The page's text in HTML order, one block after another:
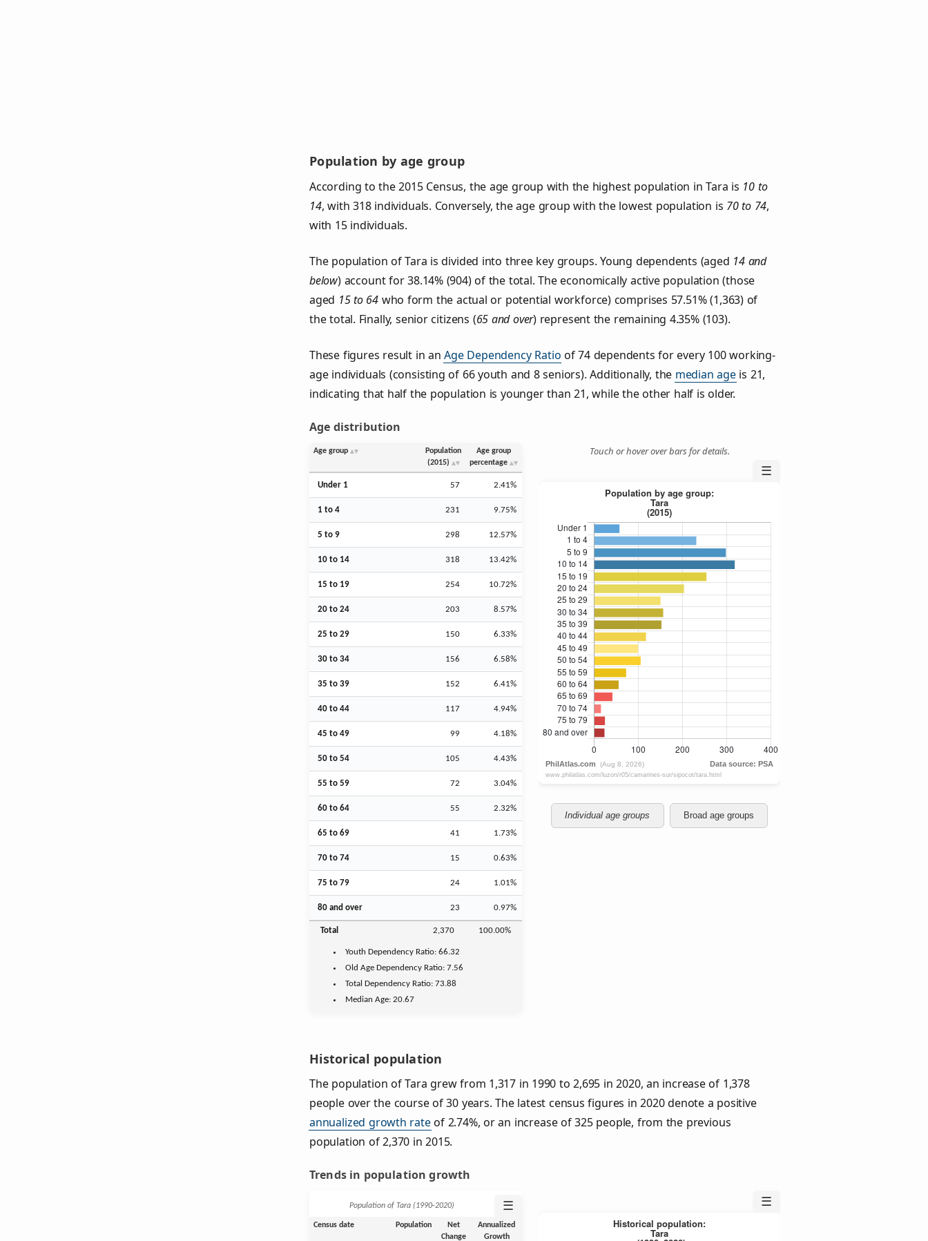
Population by age group
According to the 2015 Census, the age group with the highest population in Tara is 10 to
14, with 318 individuals. Conversely, the age group with the lowest population is 70 to 74,
with 15 individuals.
The population of Tara is divided into three key groups. Young dependents (aged 14 and
below) account for 38.14% (904) of the total. The economically active population (those
aged 15 to 64 who form the actual or potential workforce) comprises 57.51% (1,363) of
the total. Finally, senior citizens (65 and over) represent the remaining 4.35% (103).
These figures result in anAge Dependency Ratio of 74 dependents for every 100 working-
age individuals (consisting of 66 youth and 8 seniors). Additionally, the median ageis 21,
indicating that half the population is younger than 21, while the other half is older.
Age distribution
Age group
Population
(2015)
Age group
percentage
Under 1 57 2.41%
1 to 4 231 9.75%
5 to 9 298 12.57%
10 to 14 318 13.42%
15 to 19 254 10.72%
20 to 24 203 8.57%
25 to 29 150 6.33%
30 to 34 156 6.58%
35 to 39 152 6.41%
40 to 44 117 4.94%
45 to 49 99 4.18%
50 to 54 105 4.43%
55 to 59 72 3.04%
60 to 64 55 2.32%
65 to 69 41 1.73%
70 to 74 15 0.63%
75 to 79 24 1.01%
80 and over 23 0.97%
Total 2,370 100.00%
Youth Dependency Ratio:66.32
Old Age Dependency Ratio:7.56
Total Dependency Ratio:73.88
Median Age: 20.67
Touch or hover over bars for details.
☰
Individual age groups Broad age groups
Historical population
The population of Tara grew from 1,317 in 1990 to 2,695 in 2020, an increase of 1,378
people over the course of 30 years. The latest census figures in 2020 denote a positive
annualized growth rateof 2.74%, or an increase of 325 people, from the previous
population of 2,370 in 2015.
Trends in population growth
Population of Tara (1990‑2020) ☰
Census date Population
Net
Change
Annualized
Growth
☰